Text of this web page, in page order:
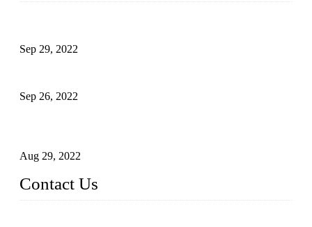
Sep 29, 2022
Sep 26, 2022
Aug 29, 2022
Contact Us